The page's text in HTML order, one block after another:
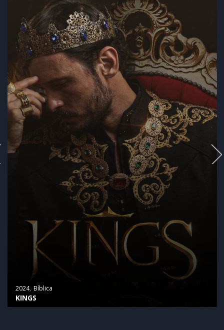
2024 Bíblica
KINGS